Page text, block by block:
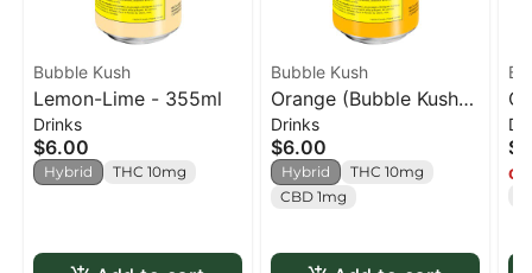
Bubble Kush
Lemon-Lime - 355ml
Drinks
$6.00
Hybrid THC 10mg
Bubble Kush
Orange (Bubble Kush) -
355ml
Drinks
$6.00
Hybrid
THC 10mg
CBD 1mg